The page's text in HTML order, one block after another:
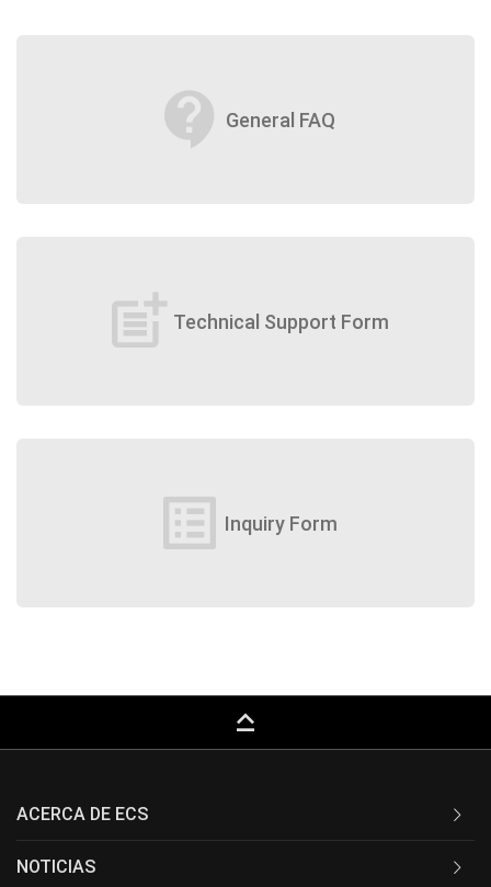
contact_support General FAQ
post_add Technical Support Form
list_alt Inquiry Form
keyboard_capslock
ACERCA DE ECS
NOTICIAS